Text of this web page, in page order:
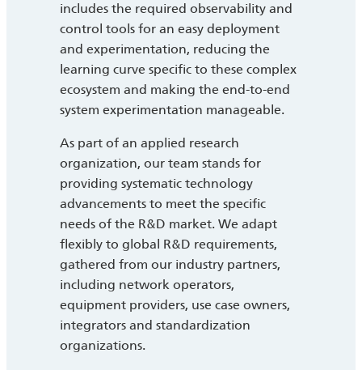
includes the required observability and
control tools for an easy deployment
and experimentation, reducing the
learning curve specific to these complex
ecosystem and making the end-to-end
system experimentation manageable.
As part of an applied research
organization, our team stands for
providing systematic technology
advancements to meet the specific
needs of the R&D market. We adapt
flexibly to global R&D requirements,
gathered from our industry partners,
including network operators,
equipment providers, use case owners,
integrators and standardization
organizations.